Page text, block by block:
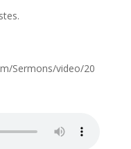
Sermons/video/20